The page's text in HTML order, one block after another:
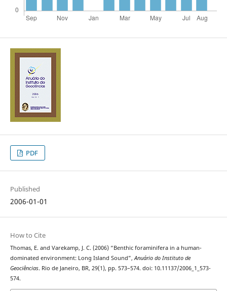
PDF
Published
2006-01-01
How to Cite
Thomas, E. and Varekamp, J. C. (2006) “Benthic foraminifera in a human-
dominated environment: Long Island Sound”,Anuário do Instituto de
Geociências. Rio de Janeiro, BR, 29(1), pp. 573–574. doi: 10.11137/2006_1_573-
574.